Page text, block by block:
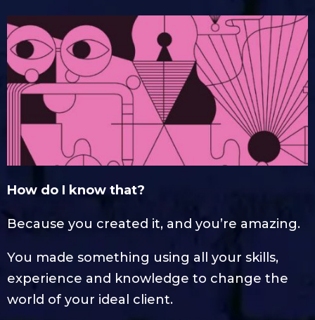
How do I know that?
Because you created it, and you’re amazing.
You made something using all your skills,
experience and knowledge to change the
world of your ideal client.